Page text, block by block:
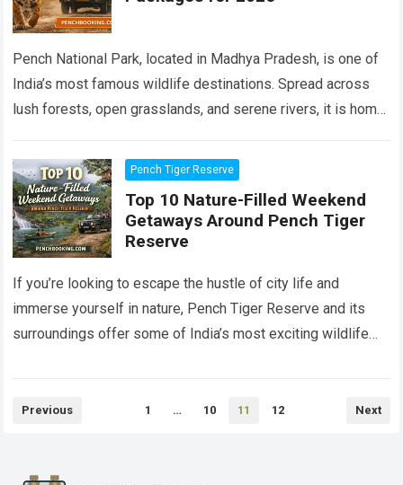
Pench National Park, located in Madhya Pradesh, is one of
India’s most famous wildlife destinations. Spread across
lush forests, open grasslands, and serene rivers, it is home
Pench Tiger Reserve
Top 10 Nature-Filled Weekend
Getaways Around Pench Tiger
Reserve
If you’re looking to escape the hustle of city life and
immerse yourself in nature, Pench Tiger Reserve and its
surroundings offer some of India’s most exciting wildlife
Posts
Previous 1 … 10 11 12 Next